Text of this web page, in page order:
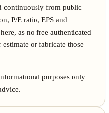
continuously from public
P/E ratio, EPS and
as no free authenticated
or fabricate those
purposes only